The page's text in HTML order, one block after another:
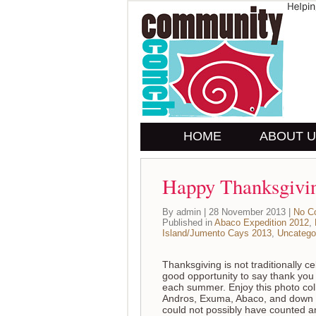
HOME ABOUT
Happy
By admin | 28 November 2013 |
No
Published in Abaco Expedition 2012,
Island/Jumento Cays 2013,
Thanksgiving is not traditionally
good opportunity to say thank
each summer. Enjoy this photo
Andros, Exuma, Abaco, and
could not possibly have counted